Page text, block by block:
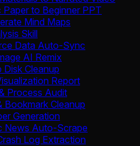
to Beginner PPT
Mind Maps
Skill
Data Auto-Sync
AI Remix
Disk Cleanup
Report
Process Audit
Bookmark Cleanup
Generation
News Auto-Scrape
Log Extraction